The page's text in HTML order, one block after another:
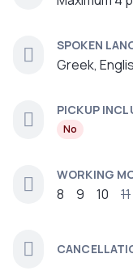
SPOKEN
Greek,
PICKUP
No
WORKING
8 9 10 11